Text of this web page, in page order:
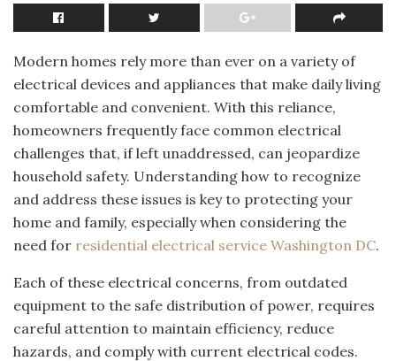
Modern homes rely more than ever on a variety of
electrical devices and appliances that make daily living
comfortable and convenient. With this reliance,
homeowners frequently face common electrical
challenges that, if left unaddressed, can jeopardize
household safety. Understanding how to recognize
and address these issues is key to protecting your
home and family, especially when considering the
need for residential electrical service Washington DC.
Each of these electrical concerns, from outdated
equipment to the safe distribution of power, requires
careful attention to maintain efficiency, reduce
hazards, and comply with current electrical codes.